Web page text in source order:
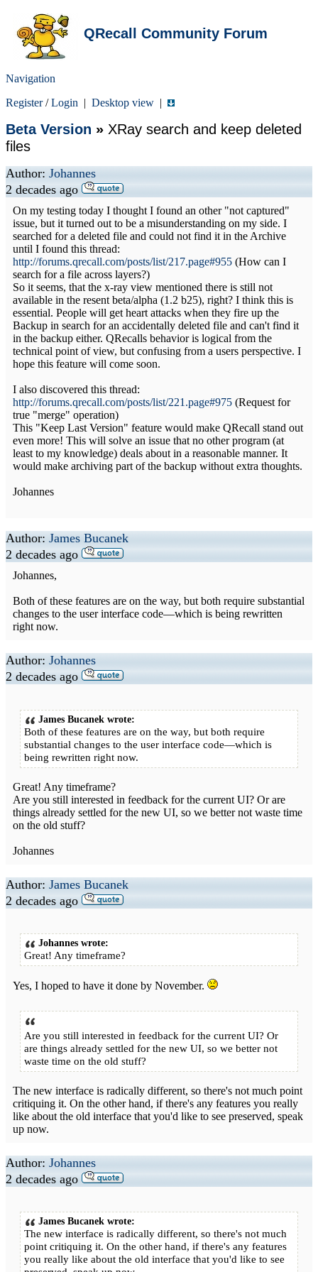
QRecall Community Forum
Navigation
Register/Login | Desktop view |
Beta Version » XRay search and keep deleted
files
Author: Johannes
2 decades ago
On my testing today I thought I found an other "not captured"
issue, but it turned out to be a misunderstanding on my side. I
searched for a deleted file and could not find it in the Archive
until I found this thread:
http://forums.qrecall.com/posts/list/217.page#955 (How can I
search for a file across layers?)
So it seems, that the x-ray view mentioned there is still not
available in the resent beta/alpha (1.2 b25), right? I think this is
essential. People will get heart attacks when they fire up the
Backup in search for an accidentally deleted file and can't find it
in the backup either. QRecalls behavior is logical from the
technical point of view, but confusing from a users perspective. I
hope this feature will come soon.
I also discovered this thread:
http://forums.qrecall.com/posts/list/221.page#975 (Request for
true "merge" operation)
This "Keep Last Version" feature would make QRecall stand out
even more! This will solve an issue that no other program (at
least to my knowledge) deals about in a reasonable manner. It
would make archiving part of the backup without extra thoughts.
Johannes
Author: James Bucanek
2 decades ago
Johannes,
Both of these features are on the way, but both require substantial
changes to the user interface code—which is being rewritten
right now.
Author: Johannes
2 decades ago
James Bucanek wrote:
Both of these features are on the way, but both require
substantial changes to the user interface code—which is
being rewritten right now.
Great! Any timeframe?
Are you still interested in feedback for the current UI? Or are
things already settled for the new UI, so we better not waste time
on the old stuff?
Johannes
Author: James Bucanek
2 decades ago
Johannes wrote:
Great! Any timeframe?
Yes, I hoped to have it done by November.
Are you still interested in feedback for the current UI? Or
are things already settled for the new UI, so we better not
waste time on the old stuff?
The new interface is radically different, so there's not much point
critiquing it. On the other hand, if there's any features you really
like about the old interface that you'd like to see preserved, speak
up now.
Author: Johannes
2 decades ago
James Bucanek wrote:
The new interface is radically different, so there's not much
point critiquing it. On the other hand, if there's any features
you really like about the old interface that you'd like to see